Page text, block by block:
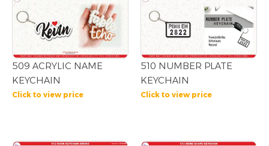
509 ACRYLIC NAME
KEYCHAIN
Click to view price
510 NUMBER PLATE
KEYCHAIN
Click to view price